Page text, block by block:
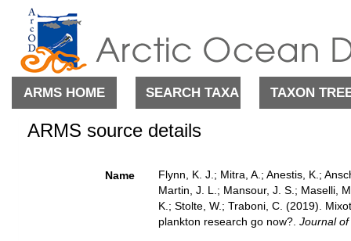
ARMS HOME SEARCH TAXA TAXON
ARMS source details
Name
Flynn, K. J.; Mitra, A.; Anestis, K.;
Martin, J. L.; Mansour, J. S.; Maselli,
K.; Stolte, W.; Traboni, C. (2019).
plankton research go now?. Journal